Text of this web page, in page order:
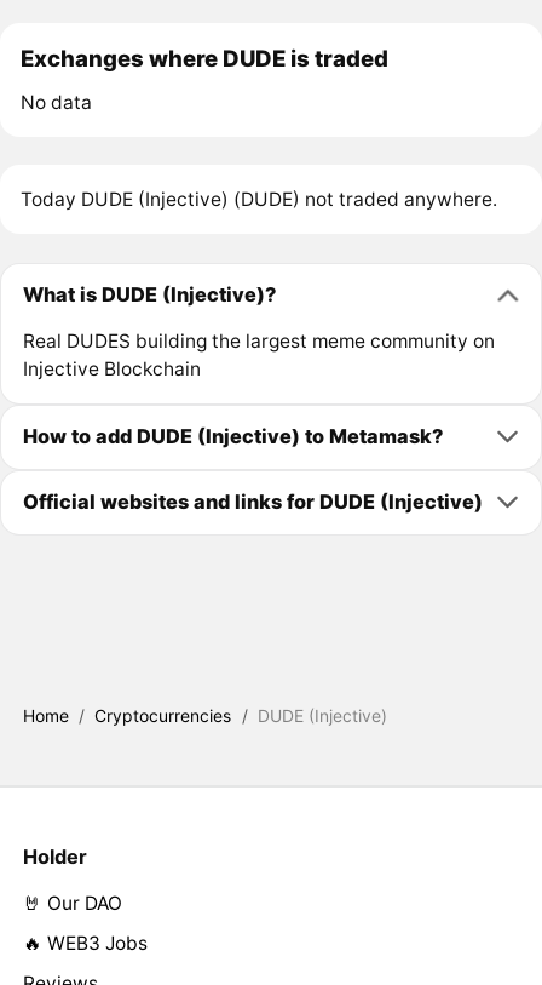
Exchanges where DUDE is traded
No data
Today DUDE (Injective) (DUDE) not traded anywhere.
What is DUDE (Injective)?
Real DUDES building the largest meme community on
Injective Blockchain
How to add DUDE (Injective) to Metamask?
Official websites and links for DUDE (Injective)
Home / Cryptocurrencies / DUDE (Injective)
Holder
🤘 Our DAO
🔥 WEB3 Jobs